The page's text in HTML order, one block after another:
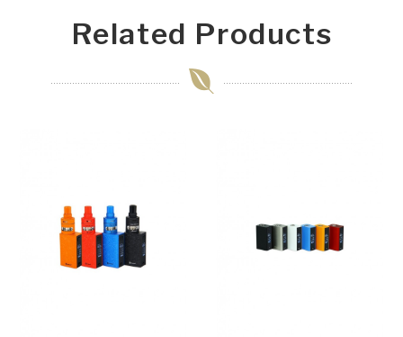
Related Products